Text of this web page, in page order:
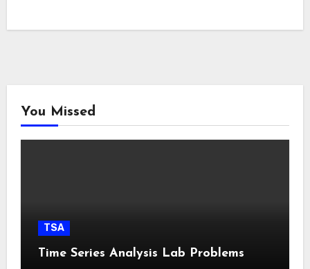
You Missed
TSA
Time Series Analysis Lab Problems